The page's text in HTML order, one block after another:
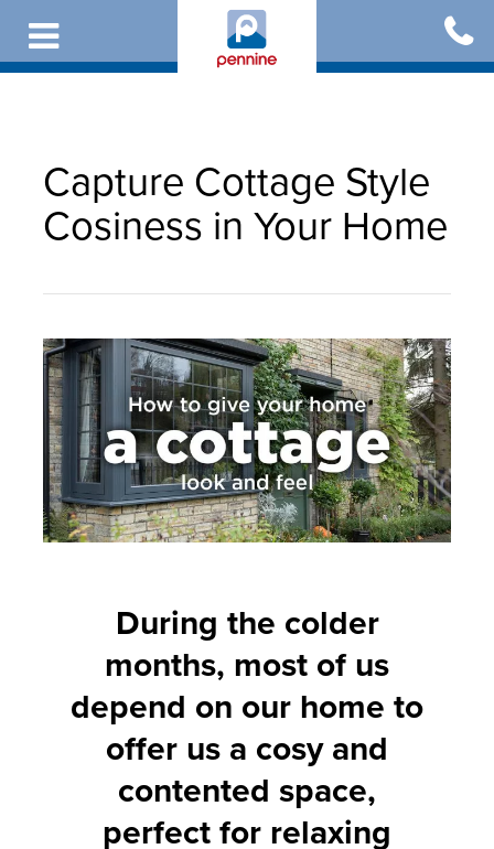
main
Capture Cottage Style
Cosiness in Your Home
During the colder
months, most of us
depend on our home to
offer us a cosy and
contented space,
perfect for relaxing